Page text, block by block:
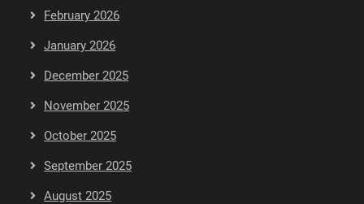
February 2026
January 2026
December 2025
November 2025
October 2025
September 2025
August 2025